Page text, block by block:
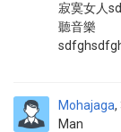
寂寞女人
聽音樂
Mohajaga
Man